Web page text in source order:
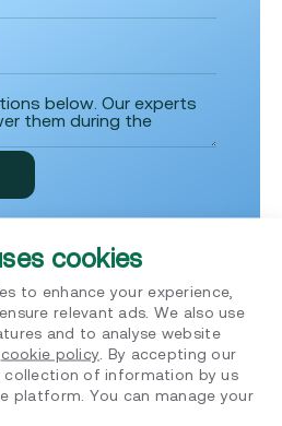
cookies
to enhance your experience,
relevant ads. We also use
and to analyse website
cookie policy . By accepting our
collection of information by us
platform. You can manage your